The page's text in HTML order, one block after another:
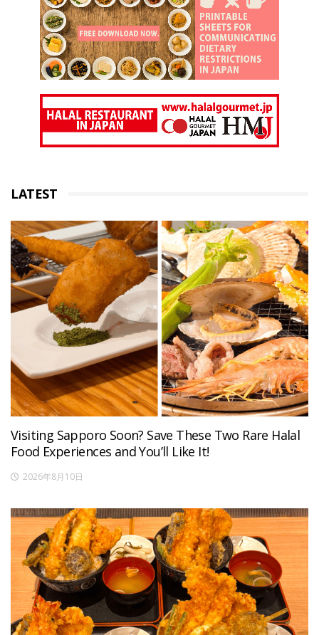
LATEST
Visiting Sapporo Soon? Save These Two Rare Halal
Food Experiences and You’ll Like It!
2026年8月10日